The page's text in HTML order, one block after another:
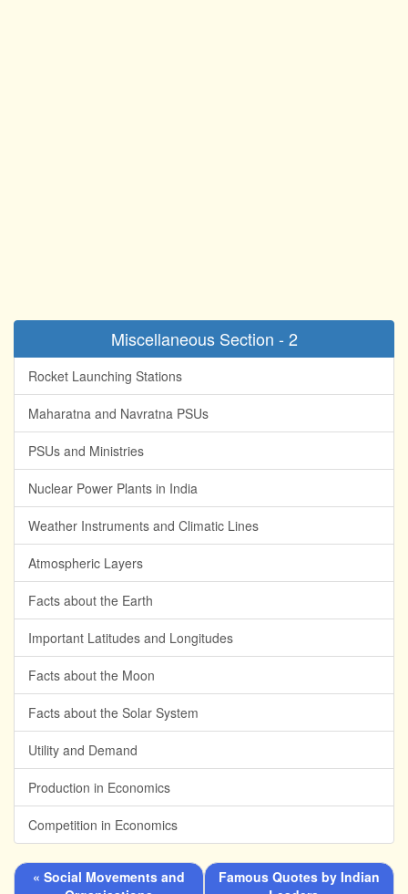
Miscellaneous Section - 2
Rocket Launching Stations
Maharatna and Navratna PSUs
PSUs and Ministries
Nuclear Power Plants in India
Weather Instruments and Climatic Lines
Atmospheric Layers
Facts about the Earth
Important Latitudes and Longitudes
Facts about the Moon
Facts about the Solar System
Utility and Demand
Production in Economics
Competition in Economics
« Social Movements and
Famous Quotes by Indian